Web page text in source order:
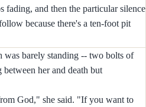
fading, and then the particular silence
because there's a ten-foot pit
was barely standing -- two bolts of
her and death but
God," she said. "If you want to